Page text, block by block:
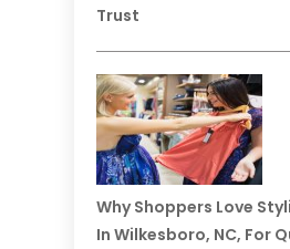
Trust
Why Shoppers Love
In Wilkesboro, NC, For